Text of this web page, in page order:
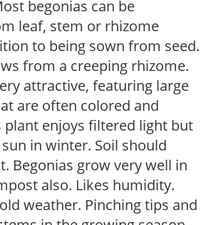
begonias can be
leaf, stem or rhizome
to being sown from seed.
from a creeping rhizome.
attractive, featuring large
are often colored and
plant enjoys filtered light but
in winter. Soil should
Begonias grow very well in
also. Likes humidity.
weather. Pinching tips and